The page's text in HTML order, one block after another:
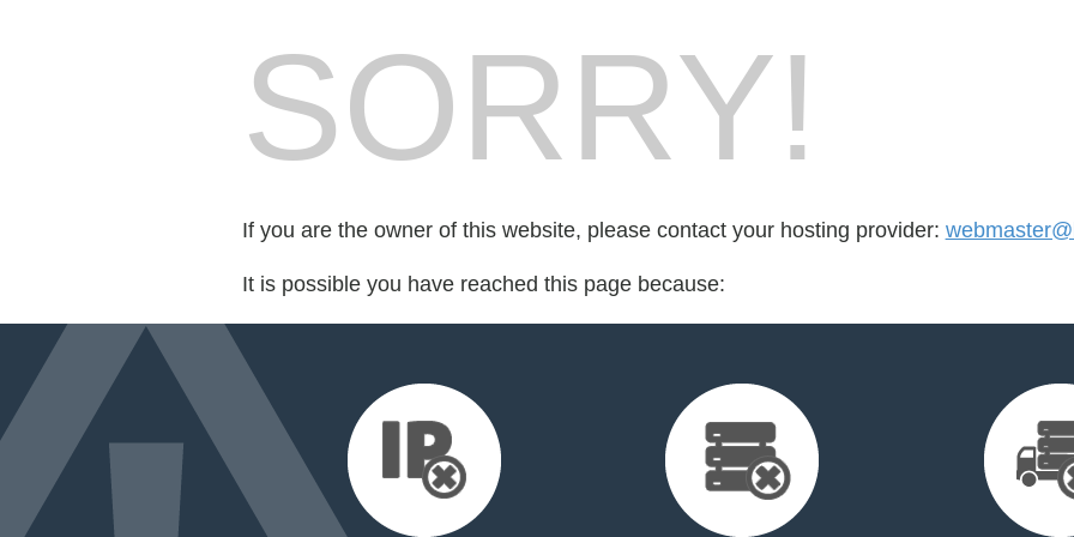
SORRY!
If you are the owner of this website, please contact your hosting provider:
It is possible you have reached this page because: